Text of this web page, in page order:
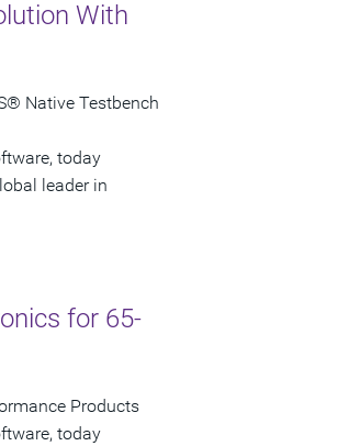
With
Native Testbench
today
leader in
for 65-
Products
today